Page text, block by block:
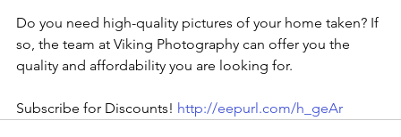
Do you need high-quality pictures of your home taken? If
so, the team at Viking Photography can offer you the
quality and affordability you are looking for.
Subscribe for Discounts! http://eepurl.com/h_geAr